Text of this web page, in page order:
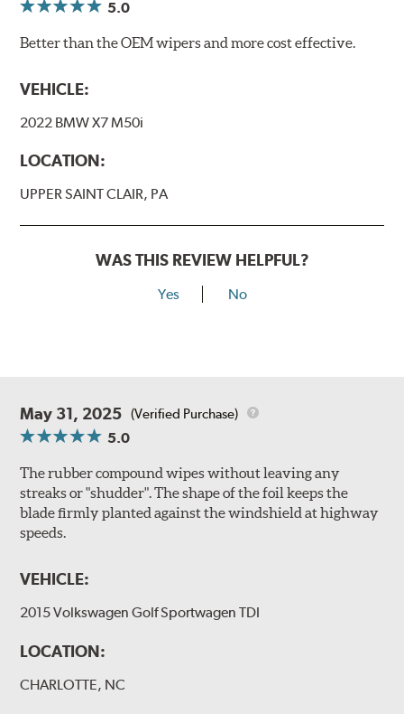
5.0
Better than the OEM wipers and more cost effective.
VEHICLE:
2022 BMW X7 M50i
LOCATION:
UPPER SAINT CLAIR, PA
WAS THIS REVIEW HELPFUL?
Yes No
May 31, 2025 (Verified Purchase)
5.0
The rubber compound wipes without leaving any
streaks or "shudder". The shape of the foil keeps the
blade firmly planted against the windshield at highway
speeds.
VEHICLE:
2015 Volkswagen Golf Sportwagen TDI
LOCATION:
CHARLOTTE, NC